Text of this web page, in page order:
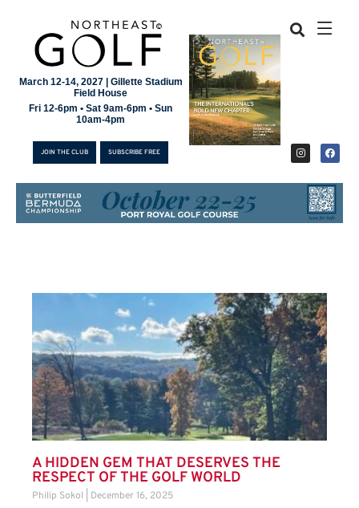
March 12-14, 2027 | Gillette Stadium
Field House
Fri 12-6pm • Sat 9am-6pm • Sun
10am-4pm
JOIN THE CLUB SUBSCRIBE FREE
SUBSCRIBE FREE
A HIDDEN GEM THAT DESERVES THE
RESPECT OF THE GOLF WORLD
Philip Sokol December 16, 2025